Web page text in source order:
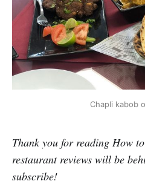
Chapli kabob
Thank you for reading How
restaurant reviews will be
subscribe!